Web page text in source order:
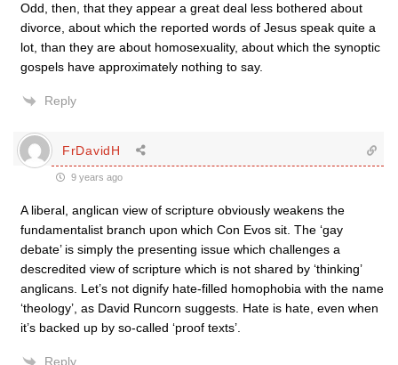
Odd, then, that they appear a great deal less bothered about
divorce, about which the reported words of Jesus speak quite a
lot, than they are about homosexuality, about which the synoptic
gospels have approximately nothing to say.
Reply
FrDavidH
9 years ago
A liberal, anglican view of scripture obviously weakens the
fundamentalist branch upon which Con Evos sit. The ‘gay
debate’ is simply the presenting issue which challenges a
descredited view of scripture which is not shared by ‘thinking’
anglicans. Let’s not dignify hate-filled homophobia with the name
‘theology’, as David Runcorn suggests. Hate is hate, even when
it’s backed up by so-called ‘proof texts’.
Reply